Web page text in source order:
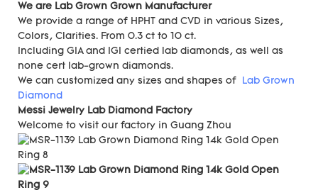
We are Lab Grown Grown Manufacturer
We provide a range of HPHT and CVD in various Sizes,
Colors, Clarities. From 0.3 ct to 10 ct.
Including GIA and IGI certied lab diamonds, as well as
none cert lab-grown diamonds.
We can customized any sizes and shapes of
Lab Grown
Diamond
Messi Jewelry Lab Diamond Factory
Welcome to visit our factory in Guang Zhou